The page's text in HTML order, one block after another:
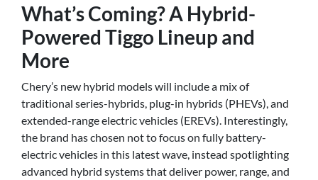
What’s Coming? A Hybrid-
Powered Tiggo Lineup and
More
Chery’s new hybrid models will include a mix of
traditional series-hybrids, plug-in hybrids (PHEVs), and
extended-range electric vehicles (EREVs). Interestingly,
the brand has chosen not to focus on fully battery-
electric vehicles in this latest wave, instead spotlighting
advanced hybrid systems that deliver power, range, and